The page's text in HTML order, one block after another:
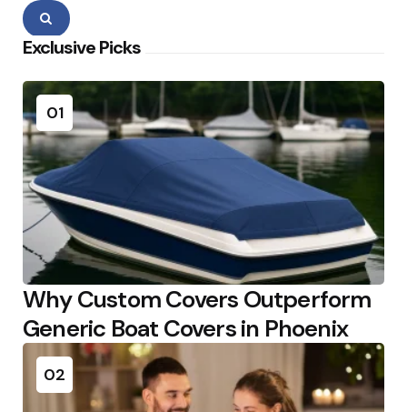
Search
Exclusive Picks
01
Why Custom Covers Outperform
Generic Boat Covers in Phoenix
02